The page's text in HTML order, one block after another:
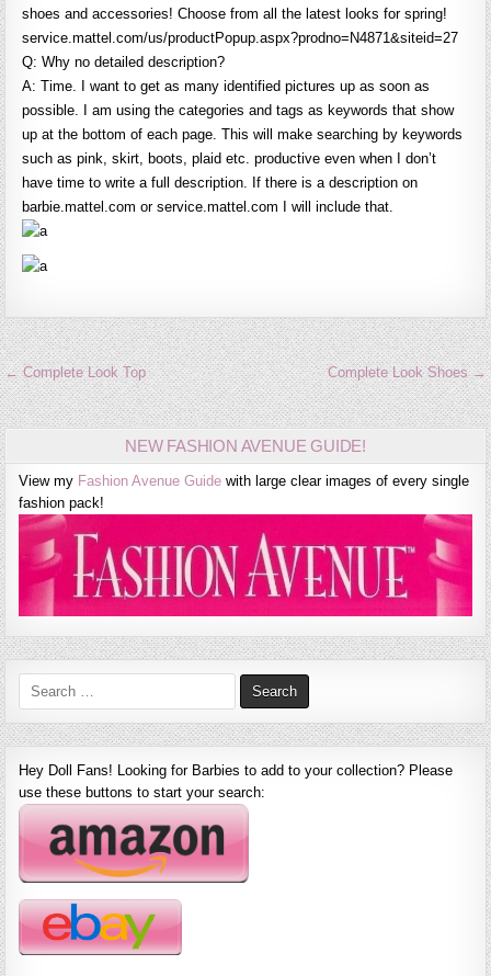
shoes and accessories! Choose from all the latest looks for spring!
service.mattel.com/us/productPopup.aspx?prodno=N4871&siteid=27
Q: Why no detailed description?
A: Time. I want to get as many identified pictures up as soon as
possible. I am using the categories and tags as keywords that show
up at the bottom of each page. This will make searching by keywords
such as pink, skirt, boots, plaid etc. productive even when I don’t
have time to write a full description. If there is a description on
barbie.mattel.com or service.mattel.com I will include that.
Post
navigation
← Complete Look Top Complete Look Shoes →
NEW FASHION AVENUE GUIDE!
View my Fashion Avenue Guide with large clear images of every single
fashion pack!
Search
for:
Hey Doll Fans! Looking for Barbies to add to your collection? Please
use these buttons to start your search: